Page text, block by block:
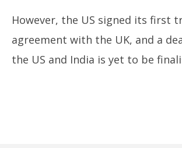
However, the US signed its first
agreement with the UK, and a
the US and India is yet to be